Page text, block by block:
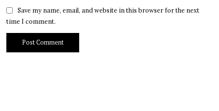
Save my name, email, and website in this browser for the next
time I comment.